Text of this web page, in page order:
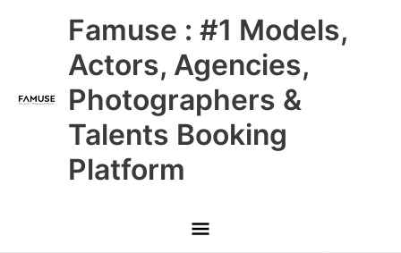
Famuse : #1 Models,
Actors, Agencies,
Photographers &
Talents Booking
Platform
Main
Menu